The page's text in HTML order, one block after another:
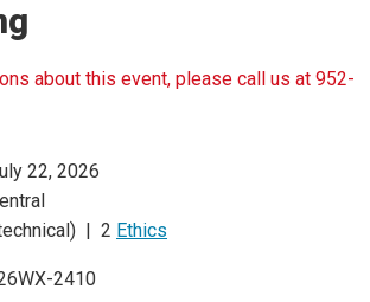
about this event, please call us at 952-
22, 2026
| 2 Ethics
2410